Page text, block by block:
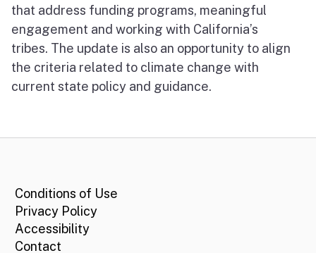
that address funding programs, meaningful
engagement and working with California’s
tribes. The update is also an opportunity to align
the criteria related to climate change with
current state policy and guidance.
Conditions of Use
Privacy Policy
Accessibility
Contact